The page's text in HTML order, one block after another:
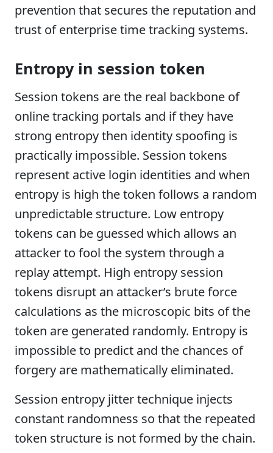
prevention that secures the reputation and
trust of enterprise time tracking systems.
Entropy in session token
Session tokens are the real backbone of
online tracking portals and if they have
strong entropy then identity spoofing is
practically impossible. Session tokens
represent active login identities and when
entropy is high the token follows a random
unpredictable structure. Low entropy
tokens can be guessed which allows an
attacker to fool the system through a
replay attempt. High entropy session
tokens disrupt an attacker’s brute force
calculations as the microscopic bits of the
token are generated randomly. Entropy is
impossible to predict and the chances of
forgery are mathematically eliminated.
Session entropy jitter technique injects
constant randomness so that the repeated
token structure is not formed by the chain.